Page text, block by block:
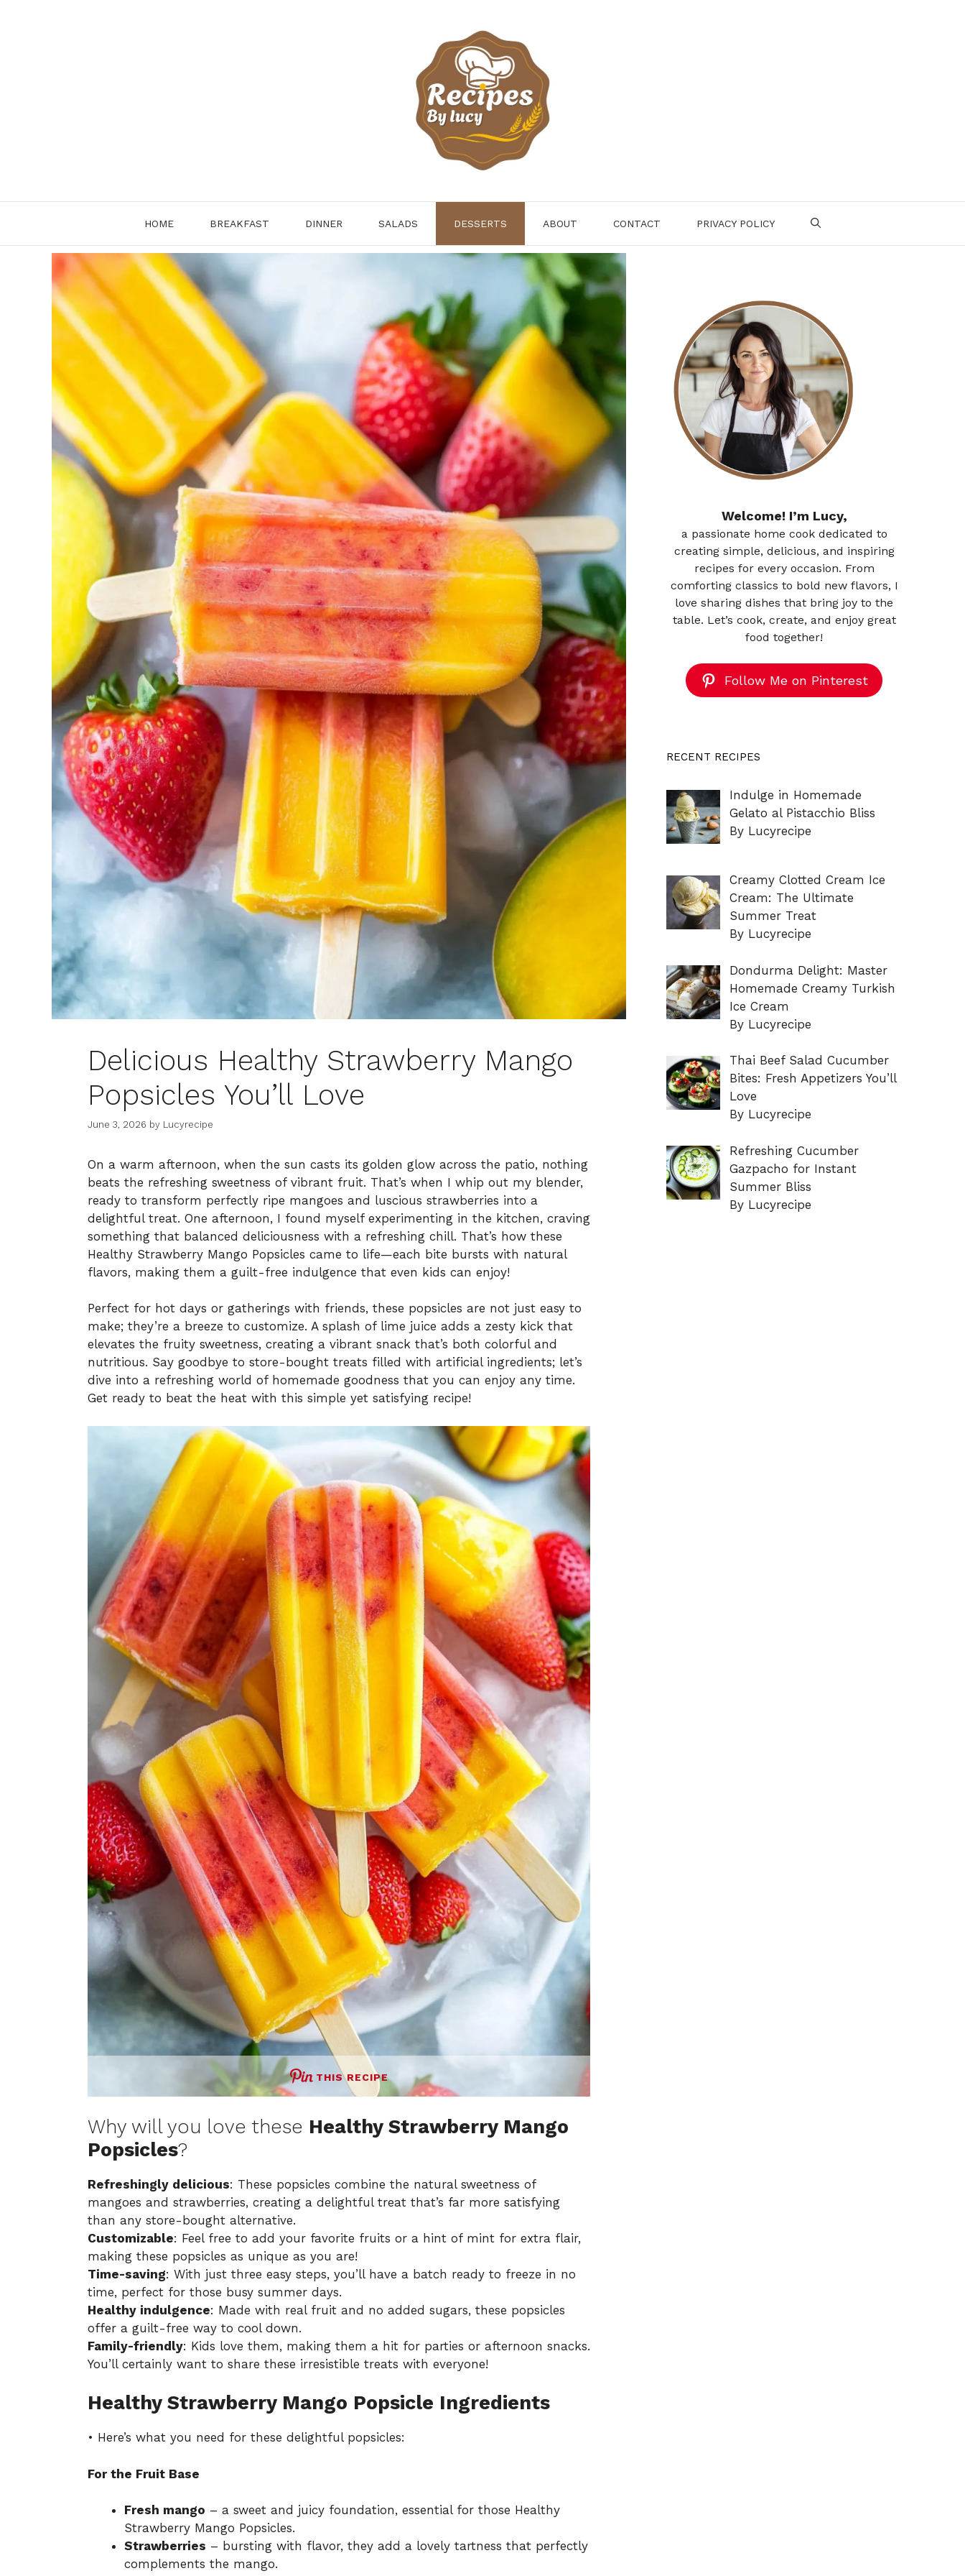
HOME BREAKFAST DINNER SALADS DESSERTS ABOUT CONTACT PRIVACY POLICY
Delicious Healthy Strawberry Mango
Popsicles You’ll Love
June 3, 2026 by Lucyrecipe
On a warm afternoon, when the sun casts its golden glow across the patio, nothing
beats the refreshing sweetness of vibrant fruit. That’s when I whip out my blender,
ready to transform perfectly ripe mangoes and luscious strawberries into a
delightful treat. One afternoon, I found myself experimenting in the kitchen, craving
something that balanced deliciousness with a refreshing chill. That’s how these
Healthy Strawberry Mango Popsicles came to life—each bite bursts with natural
flavors, making them a guilt-free indulgence that even kids can enjoy!
Perfect for hot days or gatherings with friends, these popsicles are not just easy to
make; they’re a breeze to customize. A splash of lime juice adds a zesty kick that
elevates the fruity sweetness, creating a vibrant snack that’s both colorful and
nutritious. Say goodbye to store-bought treats filled with artificial ingredients; let’s
dive into a refreshing world of homemade goodness that you can enjoy any time.
Get ready to beat the heat with this simple yet satisfying recipe!
THIS RECIPE
Why will you love these Healthy Strawberry Mango
Popsicles?
Refreshingly delicious: These popsicles combine the natural sweetness of
mangoes and strawberries, creating a delightful treat that’s far more satisfying
than any store-bought alternative.
Customizable: Feel free to add your favorite fruits or a hint of mint for extra flair,
making these popsicles as unique as you are!
Time-saving: With just three easy steps, you’ll have a batch ready to freeze in no
time, perfect for those busy summer days.
Healthy indulgence: Made with real fruit and no added sugars, these popsicles
offer a guilt-free way to cool down.
Family-friendly: Kids love them, making them a hit for parties or afternoon snacks.
You’ll certainly want to share these irresistible treats with everyone!
Healthy Strawberry Mango Popsicle Ingredients
• Here’s what you need for these delightful popsicles:
For the Fruit Base
Fresh mango – a sweet and juicy foundation, essential for those Healthy
Strawberry Mango Popsicles.
Strawberries – bursting with flavor, they add a lovely tartness that perfectly
complements the mango.
Welcome! I’m Lucy,
a passionate home cook dedicated to
creating simple, delicious, and inspiring
recipes for every occasion. From
comforting classics to bold new flavors, I
love sharing dishes that bring joy to the
table. Let’s cook, create, and enjoy great
food together!
Follow Me on Pinterest
RECENT RECIPES
Indulge in Homemade
Gelato al Pistacchio Bliss
By Lucyrecipe
Creamy Clotted Cream Ice
Cream: The Ultimate
Summer Treat
By Lucyrecipe
Dondurma Delight: Master
Homemade Creamy Turkish
Ice Cream
By Lucyrecipe
Thai Beef Salad Cucumber
Bites: Fresh Appetizers You’ll
Love
By Lucyrecipe
Refreshing Cucumber
Gazpacho for Instant
Summer Bliss
By Lucyrecipe